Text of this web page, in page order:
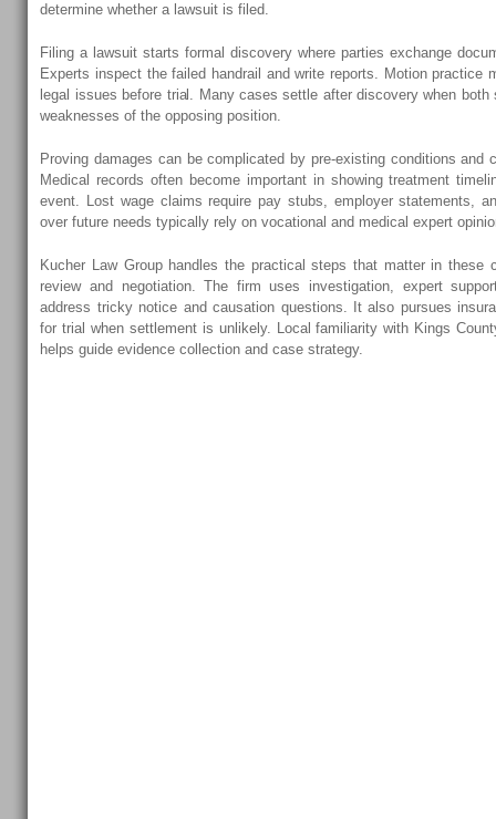
determine whether a lawsuit is filed.
Filing a lawsuit starts formal discovery where parties exchange
Experts inspect the failed handrail and write reports. Motion practice
legal issues before trial. Many cases settle after discovery when
weaknesses of the opposing position.
Proving damages can be complicated by pre-existing conditions and
Medical records often become important in showing treatment
event. Lost wage claims require pay stubs, employer statements,
over future needs typically rely on vocational and medical expert
Kucher Law Group handles the practical steps that matter in these
review and negotiation. The firm uses investigation, expert
address tricky notice and causation questions. It also pursues
for trial when settlement is unlikely. Local familiarity with Kings
helps guide evidence collection and case strategy.